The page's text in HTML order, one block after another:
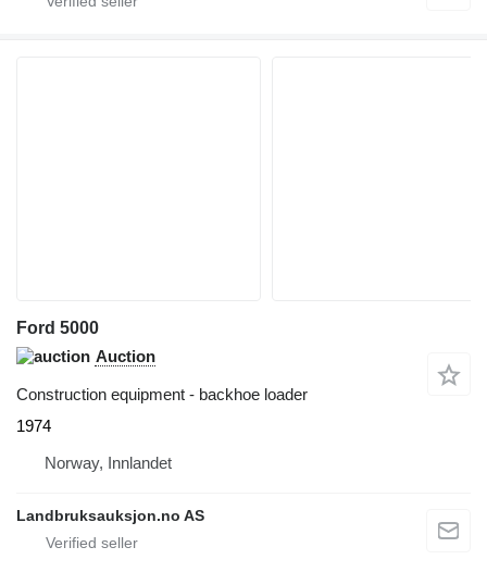
Ford 5000
Auction
Construction equipment - backhoe loader
1974
Norway, Innlandet
Landbruksauksjon.no AS